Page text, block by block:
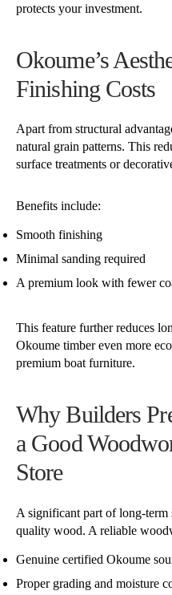
protects your investment.
Okoume’s
Finishing Costs
Apart from structural
natural grain patterns. This
surface treatments or
Benefits include:
Smooth finishing
Minimal sanding required
A premium look with fewer
This feature further reduces
Okoume timber even more
premium boat furniture.
Why Builders
a Good
Store
A significant part of long-term
quality wood. A reliable
Genuine certified Okoume
Proper grading and moisture